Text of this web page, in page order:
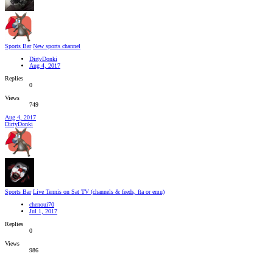
Sports Bar New sports channel
DirtyDonki
Aug 4, 2017
Replies
0
Views
749
Aug 4, 2017
DirtyDonki
Sports Bar Live Tennis on Sat TV (channels & feeds, fta or emu)
chenoui70
Jul 1, 2017
Replies
0
Views
986